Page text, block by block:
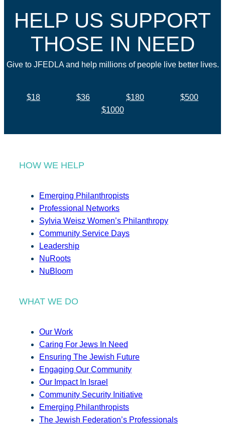
HELP US SUPPORT
THOSE IN NEED
Give to JFEDLA and help millions of people live better lives.
$18 $36 $180
$500
$1000
HOW WE HELP
Emerging Philanthropists
Professional Networks
Sylvia Weisz Women’s Philanthropy
Community Service Days
Leadership
NuRoots
NuBloom
WHAT WE DO
Our Work
Caring For Jews In Need
Ensuring The Jewish Future
Engaging Our Community
Our Impact In Israel
Community Security Initiative
Emerging Philanthropists
The Jewish Federation’s Professionals